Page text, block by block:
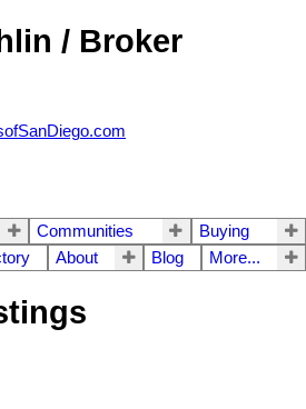
/ Broker
Communities
Buying
About Blog More...